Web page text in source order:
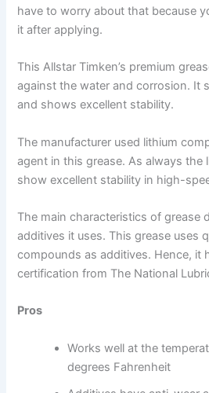
have to worry about that because
it after applying.
This Allstar Timken’s premium
against the water and corrosion. It
and shows excellent stability.
The manufacturer used lithium
agent in this grease. As always the
show excellent stability in high-
The main characteristics of grease
additives it uses. This grease uses
compounds as additives. Hence, it
certification from The National
Pros
Works well at the
degrees Fahrenheit